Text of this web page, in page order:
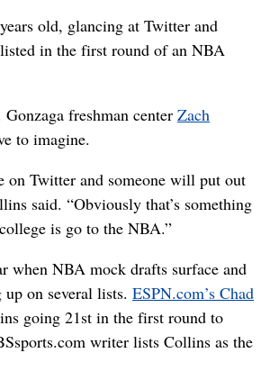
old, glancing at Twitter and
in the first round of an NBA
freshman center Zach
to imagine.
on Twitter and someone will put out
said. “Obviously that’s something
is go to the NBA.”
when NBA mock drafts surface and
on several lists. ESPN.com’s Chad
going 21st in the first round to
writer lists Collins as the